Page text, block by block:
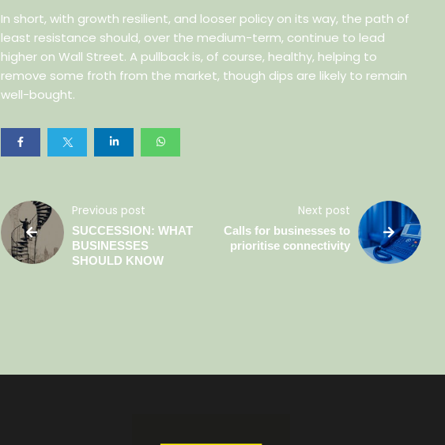
In short, with growth resilient, and looser policy on its way, the path of
least resistance should, over the medium-term, continue to lead
higher on Wall Street. A pullback is, of course, healthy, helping to
remove some froth from the market, though dips are likely to remain
well-bought.
Previous post
SUCCESSION: WHAT
BUSINESSES
SHOULD KNOW
Next post
Calls for businesses to
prioritise connectivity